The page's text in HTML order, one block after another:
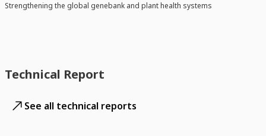
Strengthening the global genebank and plant health systems
Technical Report
See all technical reports